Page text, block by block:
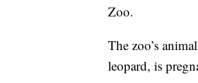
Zoo.
The zoo’s
leopard, is